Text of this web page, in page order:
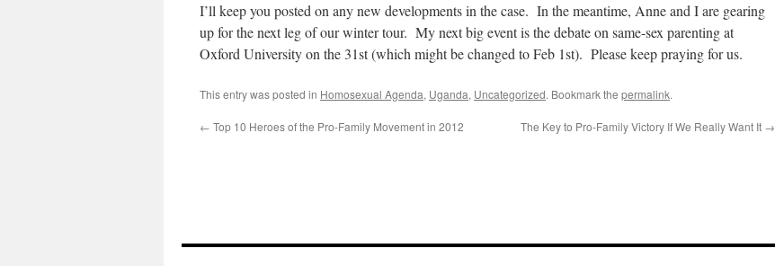
I’ll keep you posted on any new developments in the case. In the meantime, Anne and I are gearing
up for the next leg of our winter tour. My next big event is the debate on same-sex parenting at
Oxford University on the 31st (which might be changed to Feb 1st). Please keep praying for us.
This entry was posted in Homosexual Agenda, Uganda, Uncategorized. Bookmark the permalink.
← Top 10 Heroes of the Pro-Family Movement in 2012 The Key to Pro-Family Victory If We Really Want It →